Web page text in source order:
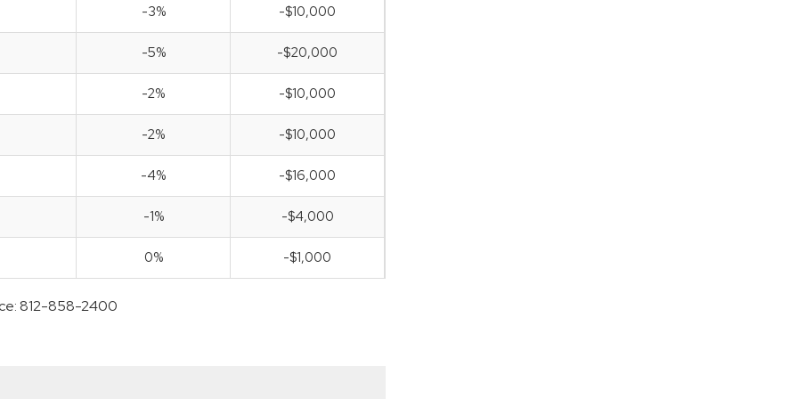
-3% -$10,000
-5% -$20,000
-2% -$10,000
-2% -$10,000
-4% -$16,000
-1% -$4,000
0% -$1,000
812-858-2400